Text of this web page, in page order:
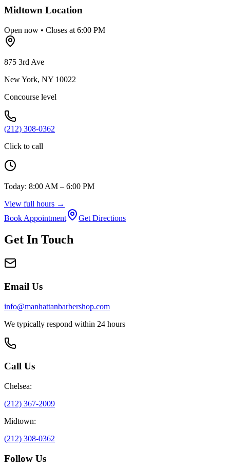
Midtown Location
Open now • Closes at 6:00 PM
875 3rd Ave
New York, NY 10022
Concourse level
(212) 308-0362
Click to call
Today: 8:00 AM – 6:00 PM
View full hours →
Book Appointment
Get Directions
Get In Touch
Email Us
info@manhattanbarbershop.com
We typically respond within 24 hours
Call Us
Chelsea:
(212) 367-2009
Midtown:
(212) 308-0362
Follow Us